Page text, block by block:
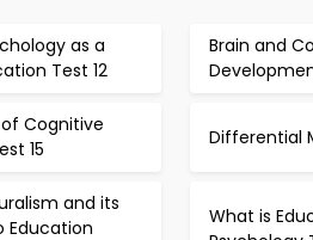
as a
Test 12
Brain and
Cognitive
15
Differential
and its
Education
What is